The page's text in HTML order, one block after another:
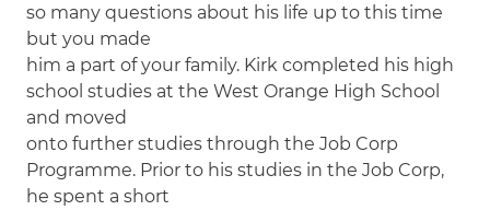
so many questions about his life up to this time
but you made
him a part of your family. Kirk completed his high
school studies at the West Orange High School
and moved
onto further studies through the Job Corp
Programme. Prior to his studies in the Job Corp,
he spent a short